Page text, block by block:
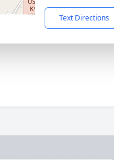
Text Directions